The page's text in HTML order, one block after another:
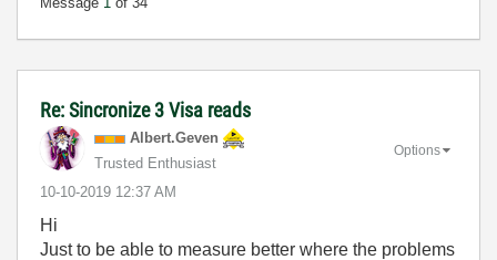
Re: Sincronize 3 Visa reads
Albert.Geven
Trusted Enthusiast
‎10-10-2019 12:37 AM
Options
Hi
Just to be able to measure better where the problems